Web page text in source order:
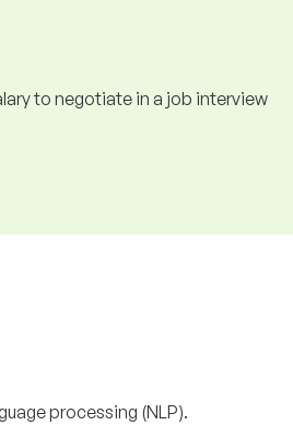
to negotiate in a job interview
processing (NLP).